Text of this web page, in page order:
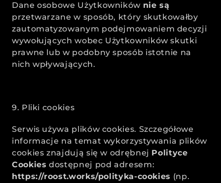
Dane osobowe Użytkowników nie są
przetwarzane w sposób, który skutkowałby
zautomatyzowanym podejmowaniem decyzji
wywołujących wobec Użytkowników skutki
prawne lub w podobny sposób istotnie na
nich wpływających.
9. Pliki cookies
Serwis używa plików cookies. Szczegółowe
informacje na temat wykorzystywania plików
cookies znajdują się w odrębnej Polityce
Cookies
https://roost.works/polityka-cookies (np.